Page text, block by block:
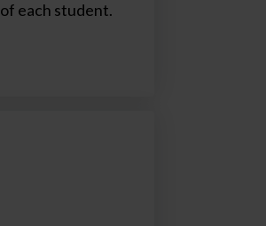
each student.